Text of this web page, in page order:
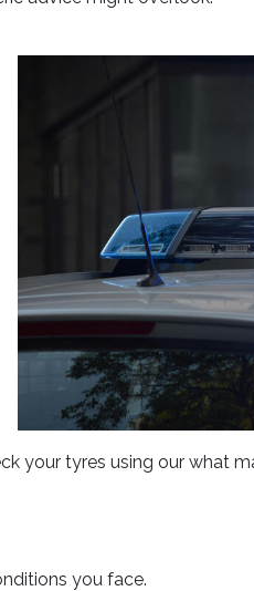
your tyres using our what
you face.